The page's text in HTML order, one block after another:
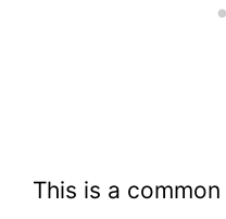
This is a